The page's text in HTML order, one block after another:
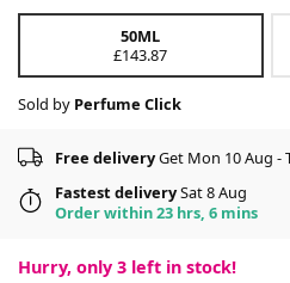
50ML
£143.87
Sold by Perfume Click
Free deliveryGet Mon 10 Aug -
Fastest deliverySat 8 Aug
Order within 23 hrs, 6 mins
Hurry, only 3 left in stock!